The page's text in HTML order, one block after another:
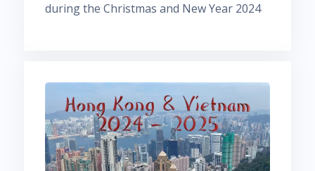
during the Christmas and New Year 2024